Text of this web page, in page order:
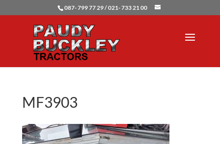
087- 799 77 29 / 021- 733 21 00
MF3903